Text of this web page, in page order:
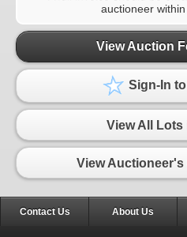
auctioneer
View Auction
Sign-In
View All Lots
View
Contact Us About Us